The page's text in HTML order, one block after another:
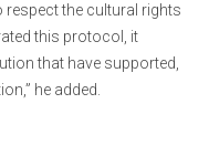
respect the cultural rights
this protocol, it
that have supported,
he added.